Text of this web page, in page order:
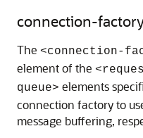
connection-
The <connection-
element of the
queue> elements
connection factory to
message buffering,